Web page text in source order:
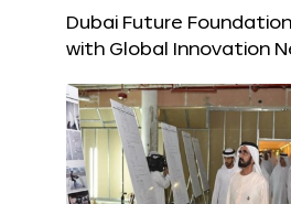
Dubai Future
with Global Innovation